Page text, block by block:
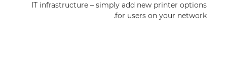
IT infrastructure – simply add new printer options
for users on your network.